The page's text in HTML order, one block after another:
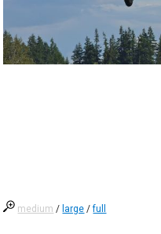
medium / large /full